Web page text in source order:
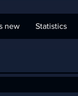
new Statistics